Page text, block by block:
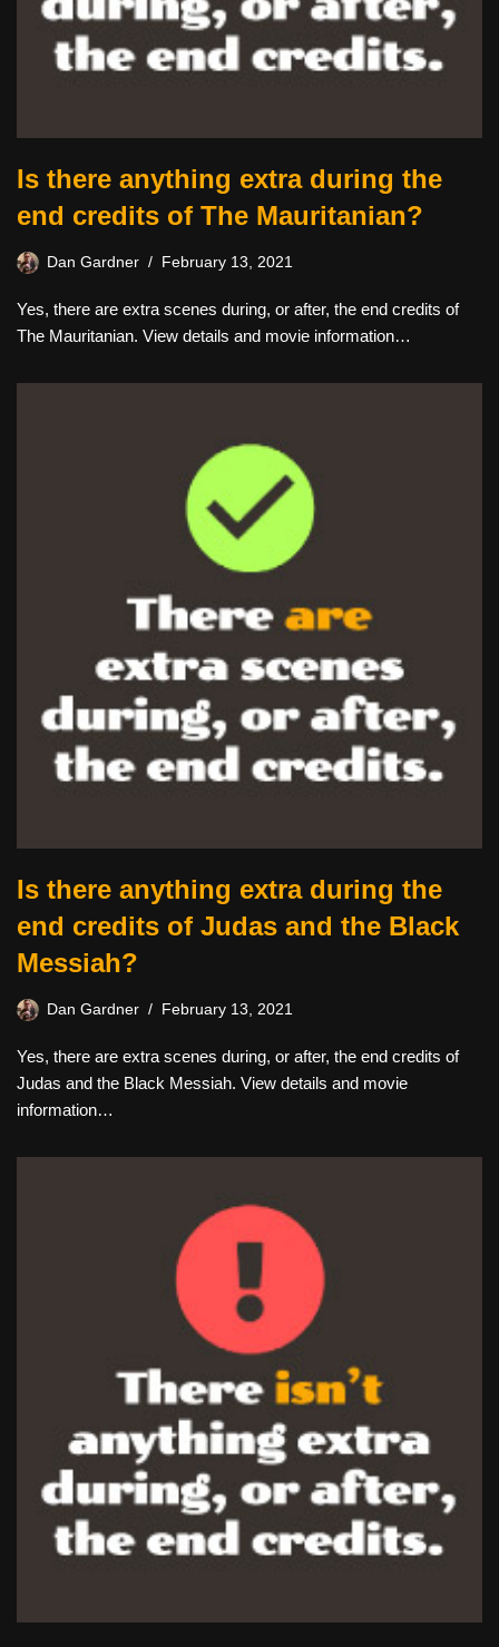
Is there anything extra during the
end credits of The Mauritanian?
Dan Gardner February 13, 2021
Yes, there are extra scenes during, or after, the end credits of
The Mauritanian. View details and movie information…
Is there anything extra during the
end credits of Judas and the Black
Messiah?
Dan Gardner February 13, 2021
Yes, there are extra scenes during, or after, the end credits of
Judas and the Black Messiah. View details and movie
information…